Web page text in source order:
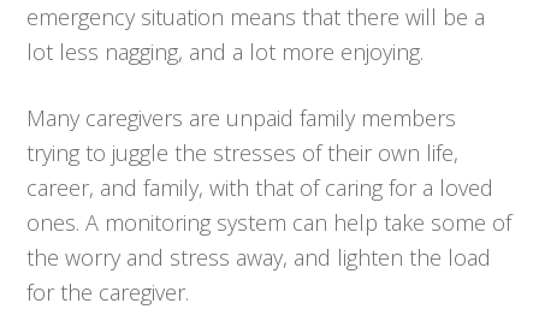
emergency situation means that there will be a
lot less nagging, and a lot more enjoying.
Many caregivers are unpaid family members
trying to juggle the stresses of their own life,
career, and family, with that of caring for a loved
ones. A monitoring system can help take some of
the worry and stress away, and lighten the load
for the caregiver.